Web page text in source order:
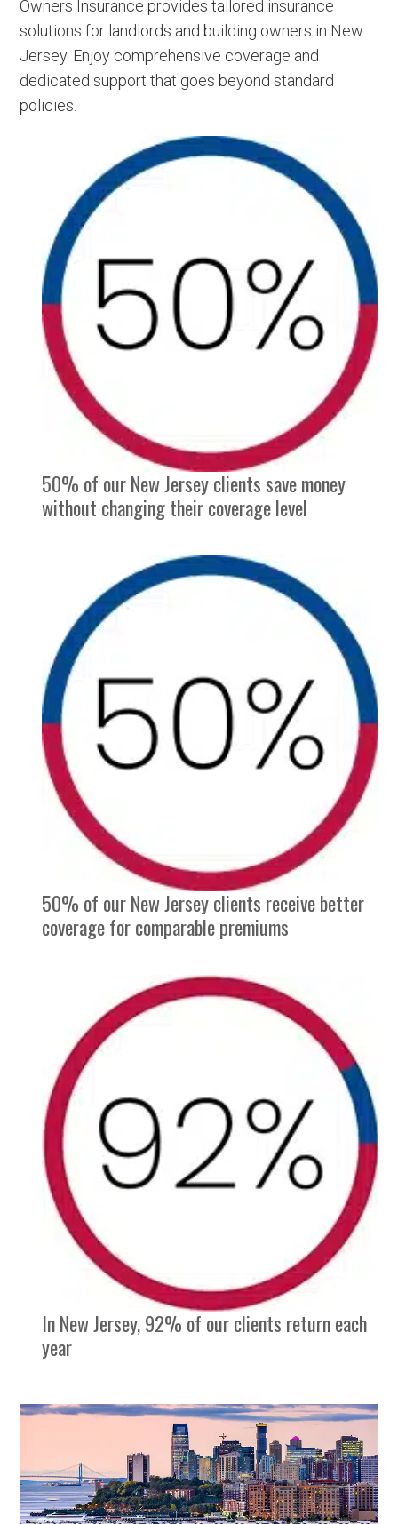
Owners Insurance provides tailored insurance
solutions for landlords and building owners in New
Jersey. Enjoy comprehensive coverage and
dedicated support that goes beyond standard
policies.
50% of our New Jersey clients save money
without changing their coverage level
50% of our New Jersey clients receive better
coverage for comparable premiums
In New Jersey, 92% of our clients return each
year